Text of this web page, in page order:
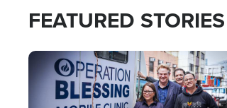
FEATURED STORIES
Image